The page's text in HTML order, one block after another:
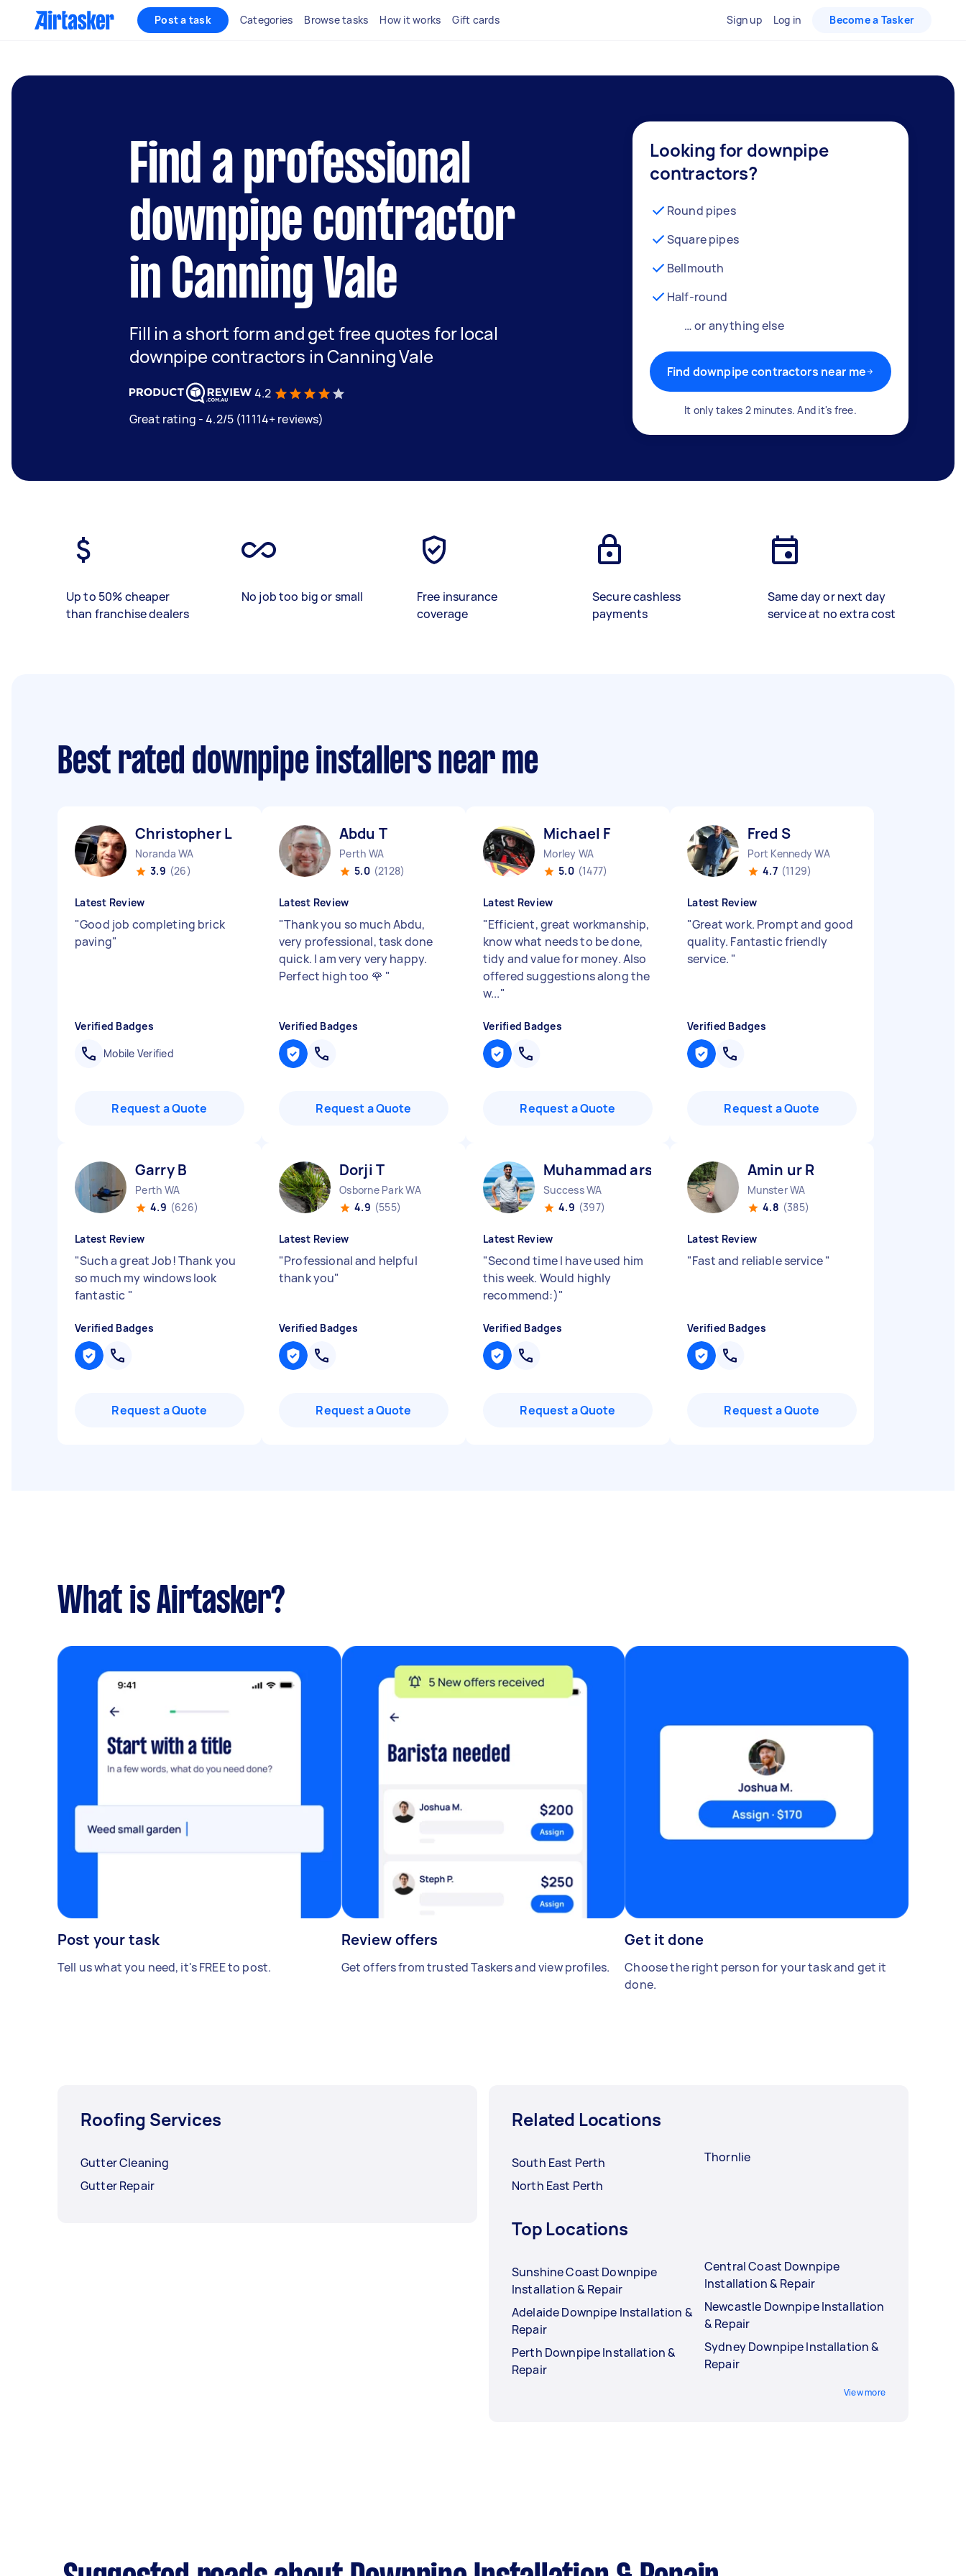
Post a task Categories Browse tasks How it works Gift cards Sign up Log in Become a Tasker
Find a professional
downpipe contractor
in Canning Vale
Fill in a short form and get free quotes for local
downpipe contractors in Canning Vale
4.2
Great rating - 4.2/5 (11114+ reviews)
Looking for downpipe
contractors?
Round pipes
Square pipes
Bellmouth
Half-round
… or anything else
Find downpipe contractors near me
It only takes 2 minutes. And it's free.
Up to 50% cheaper
than franchise dealers
No job too big or small
Free insurance
coverage
Secure cashless
payments
Same day or next day
service at no extra cost
Best rated downpipe installers near me
Christopher L
Noranda WA
3.9 (26)
Latest Review
"Good job completing brick
paving"
Verified Badges
Mobile Verified
Request a Quote
Abdu T
Perth WA
5.0 (2128)
Latest Review
"Thank you so much Abdu,
very professional, task done
quick. I am very very happy.
Perfect high too 🌹 "
Verified Badges
Request a Quote
Michael F
Morley WA
5.0 (1477)
Latest Review
"Efficient, great workmanship,
know what needs to be done,
tidy and value for money. Also
offered suggestions along the
w..."
Verified Badges
Request a Quote
Fred S
Port Kennedy WA
4.7 (1129)
Latest Review
"Great work. Prompt and good
quality. Fantastic friendly
service. "
Verified Badges
Request a Quote
Garry B
Perth WA
4.9 (626)
Latest Review
"Such a great Job! Thank you
so much my windows look
fantastic "
Verified Badges
Request a Quote
Dorji T
Osborne Park WA
4.9 (555)
Latest Review
"Professional and helpful
thank you"
Verified Badges
Request a Quote
Muhammad arslan B
Success WA
4.9 (397)
Latest Review
"Second time I have used him
this week. Would highly
recommend:)"
Verified Badges
Request a Quote
Amin ur R
Munster WA
4.8 (385)
Latest Review
"Fast and reliable service"
Verified Badges
Request a Quote
What is Airtasker?
Post your task
Tell us what you need, it's FREE to post.
Review offers
Get offers from trusted Taskers and view profiles.
Get it done
Choose the right person for your task and get it
done.
Roofing Services
Gutter Cleaning
Gutter Repair
Related Locations
South East Perth
North East Perth
Thornlie
Top Locations
Sunshine Coast Downpipe
Installation & Repair
Adelaide Downpipe Installation &
Repair
Perth Downpipe Installation &
Repair
Central Coast Downpipe
Installation & Repair
Newcastle Downpipe Installation
& Repair
Sydney Downpipe Installation &
Repair
View more